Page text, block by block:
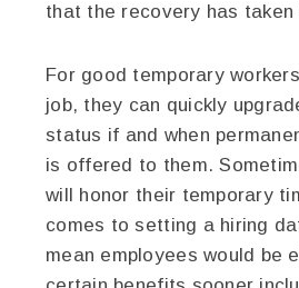
that the recovery has taken
For good temporary
job, they can quickly
status if and when
is offered to them.
will honor their temporary
comes to setting a hiring
mean employees would be